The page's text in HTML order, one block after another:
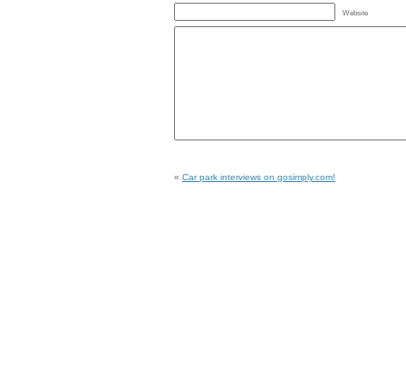
Website
« Car park interviews on gosimply.com!